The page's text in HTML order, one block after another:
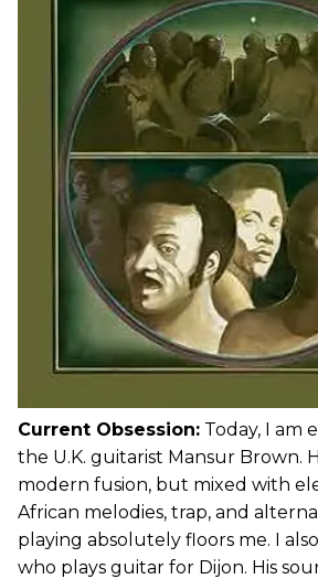
Current Obsession: Today, I am
the U.K. guitarist Mansur Brown.
modern fusion, but mixed with
African melodies, trap, and
playing absolutely floors me. I
who plays guitar for Dijon. His